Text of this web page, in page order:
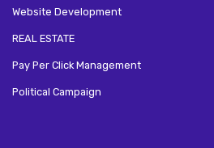
Website Development
REAL ESTATE
Pay Per Click Management
Political Campaign